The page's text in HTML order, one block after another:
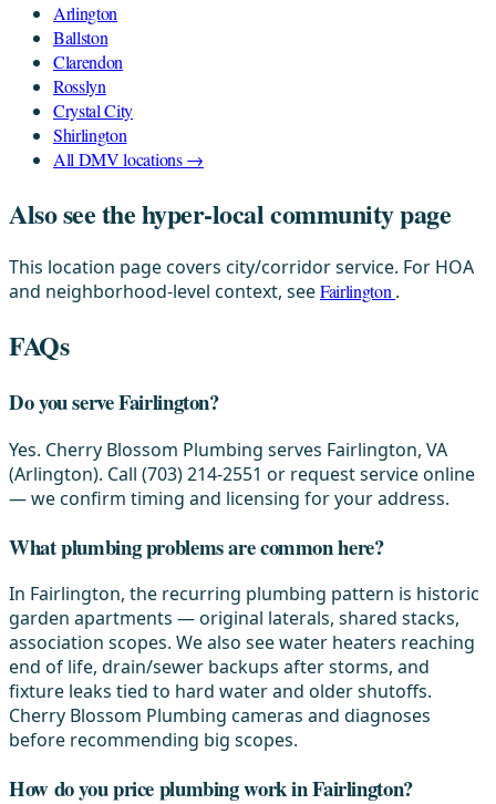
Arlington
Ballston
Clarendon
Rosslyn
Crystal City
Shirlington
All DMV locations →
Also see the hyper-local community page
This location page covers city/corridor service. For HOA
and neighborhood-level context, seeFairlington.
FAQs
Do you serve Fairlington?
Yes. Cherry Blossom Plumbing serves Fairlington, VA
(Arlington). Call (703) 214-2551 or request service online
— we confirm timing and licensing for your address.
What plumbing problems are common here?
In Fairlington, the recurring plumbing pattern is historic
garden apartments — original laterals, shared stacks,
association scopes. We also see water heaters reaching
end of life, drain/sewer backups after storms, and
fixture leaks tied to hard water and older shutoffs.
Cherry Blossom Plumbing cameras and diagnoses
before recommending big scopes.
How do you price plumbing work in Fairlington?